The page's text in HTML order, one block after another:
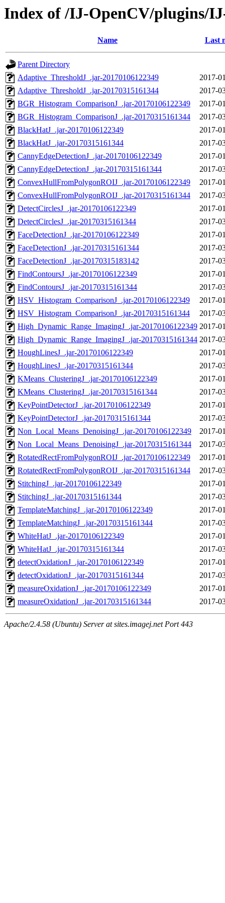
Index of /IJ-OpenCV/plugins/
Name Last
Parent Directory
Adaptive_ThresholdJ_.jar-20170106122349
2017-
Adaptive_ThresholdJ_.jar-20170315161344
2017-
BGR_Histogram_ComparisonJ_.jar-20170106122349
2017-
BGR_Histogram_ComparisonJ_.jar-20170315161344
2017-
BlackHatJ_.jar-20170106122349
2017-
BlackHatJ_.jar-20170315161344
2017-
CannyEdgeDetectionJ_.jar-20170106122349
2017-
CannyEdgeDetectionJ_.jar-20170315161344
2017-
ConvexHullFromPolygonROIJ_.jar-20170106122349
2017-
ConvexHullFromPolygonROIJ_.jar-20170315161344
2017-
DetectCirclesJ_.jar-20170106122349
2017-
DetectCirclesJ_.jar-20170315161344
2017-
FaceDetectionJ_.jar-20170106122349
2017-
FaceDetectionJ_.jar-20170315161344
2017-
FaceDetectionJ_.jar-20170315183142
2017-
FindContoursJ_.jar-20170106122349
2017-
FindContoursJ_.jar-20170315161344
2017-
HSV_Histogram_ComparisonJ_.jar-20170106122349
2017-
HSV_Histogram_ComparisonJ_.jar-20170315161344
2017-
High_Dynamic_Range_ImagingJ_.jar-20170106122349 2017-
High_Dynamic_Range_ImagingJ_.jar-20170315161344 2017-
HoughLinesJ_.jar-20170106122349
2017-
HoughLinesJ_.jar-20170315161344
2017-
KMeans_ClusteringJ_.jar-20170106122349
2017-
KMeans_ClusteringJ_.jar-20170315161344
2017-
KeyPointDetectorJ_.jar-20170106122349
2017-
KeyPointDetectorJ_.jar-20170315161344
2017-
Non_Local_Means_DenoisingJ_.jar-20170106122349
2017-
Non_Local_Means_DenoisingJ_.jar-20170315161344
2017-
RotatedRectFromPolygonROIJ_.jar-20170106122349
2017-
RotatedRectFromPolygonROIJ_.jar-20170315161344
2017-
StitchingJ_.jar-20170106122349
2017-
StitchingJ_.jar-20170315161344
2017-
TemplateMatchingJ_.jar-20170106122349
2017-
TemplateMatchingJ_.jar-20170315161344
2017-
WhiteHatJ_.jar-20170106122349
2017-
WhiteHatJ_.jar-20170315161344
2017-
detectOxidationJ_.jar-20170106122349
2017-
detectOxidationJ_.jar-20170315161344
2017-
measureOxidationJ_.jar-20170106122349
2017-
measureOxidationJ_.jar-20170315161344
2017-
Apache/2.4.58 (Ubuntu) Server at sites.imagej.net Port 443